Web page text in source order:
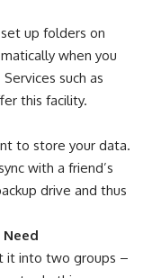
up folders on
when you
such as
this facility.
to store your data.
with a friend’s
drive and thus
it into two groups –